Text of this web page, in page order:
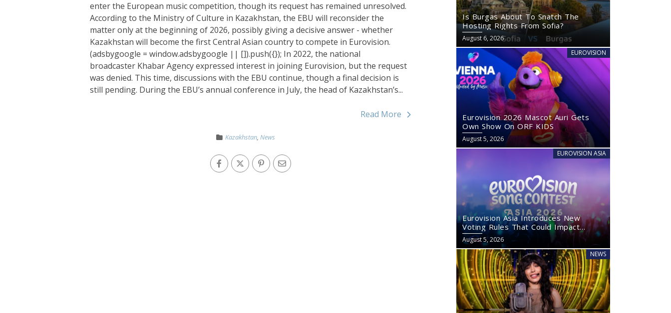
enter the European music competition, though its request has remained unresolved.
According to the Ministry of Culture in Kazakhstan, the EBU will reconsider the
matter only at the beginning of 2026, possibly giving a decisive answer - whether
Kazakhstan will become the first Central Asian country to compete in Eurovision.
(adsbygoogle = window.adsbygoogle || []).push({}); In 2022, the national
broadcaster Khabar Agency expressed interest in joining Eurovision, but the request
was denied. This time, discussions with the EBU continue, though a final decision is
still pending. During the EBU’s annual conference in July, the head of Kazakhstan’s...
Read More
Kazakhstan, News
Is Burgas About To Snatch The
Hosting Rights From Sofia?
August 6, 2026
EUROVISION
Eurovision 2026 Mascot Auri Gets
Own Show On ORF KIDS
August 5, 2026
EUROVISION ASIA
Eurovision Asia Introduces New
Voting Rules That Could Impact
Eurovision 2027
August 5, 2026
NEWS